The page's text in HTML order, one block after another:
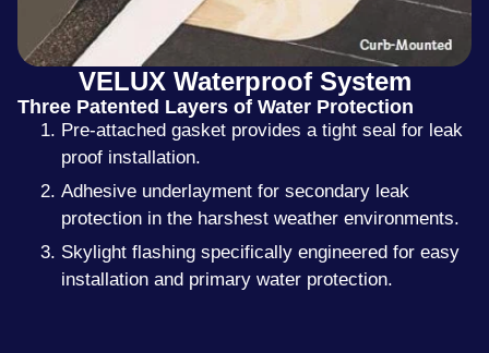
VELUX Waterproof System
Three Patented Layers of Water Protection
Pre-attached gasket provides a tight seal for leak
proof installation.
Adhesive underlayment for secondary leak
protection in the harshest weather environments.
Skylight flashing specifically engineered for easy
installation and primary water protection.